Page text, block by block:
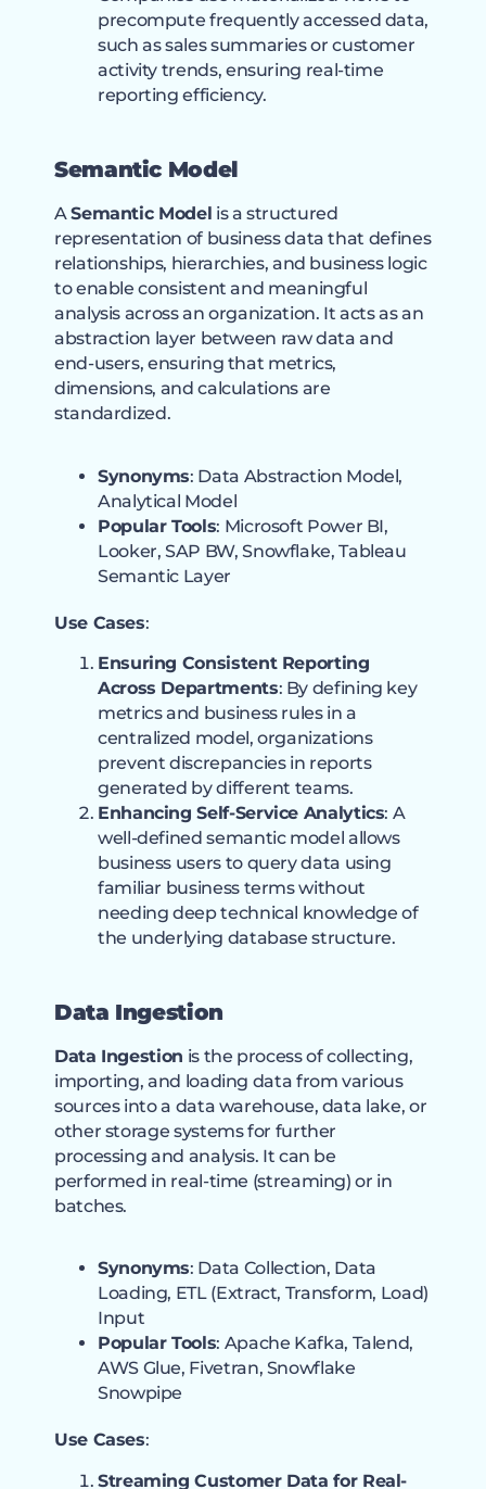
precompute frequently accessed data,
such as sales summaries or customer
activity trends, ensuring real-time
reporting efficiency.
Semantic Model
ASemantic Model is a structured
representation of business data that defines
relationships, hierarchies, and business logic
to enable consistent and meaningful
analysis across an organization. It acts as an
abstraction layer between raw data and
end-users, ensuring that metrics,
dimensions, and calculations are
standardized.
Synonyms: Data Abstraction Model,
Analytical Model
Popular Tools: Microsoft Power BI,
Looker, SAP BW, Snowflake, Tableau
Semantic Layer
Use Cases:
Ensuring Consistent Reporting
Across Departments: By defining key
metrics and business rules in a
centralized model, organizations
prevent discrepancies in reports
generated by different teams.
Enhancing Self-Service Analytics: A
well-defined semantic model allows
business users to query data using
familiar business terms without
needing deep technical knowledge of
the underlying database structure.
Data Ingestion
Data Ingestion is the process of collecting,
importing, and loading data from various
sources into a data warehouse, data lake, or
other storage systems for further
processing and analysis. It can be
performed in real-time (streaming) or in
batches.
Synonyms: Data Collection, Data
Loading, ETL (Extract, Transform, Load)
Input
Popular Tools: Apache Kafka, Talend,
AWS Glue, Fivetran, Snowflake
Snowpipe
Use Cases:
Streaming Customer Data for Real-